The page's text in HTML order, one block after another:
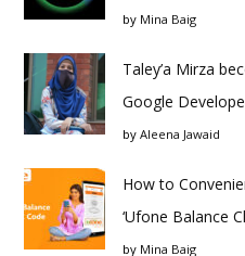
by Mina Baig
Taley’a Mirza
Google
by Aleena Jawaid
How to
‘Ufone Balance
by Mina Baig